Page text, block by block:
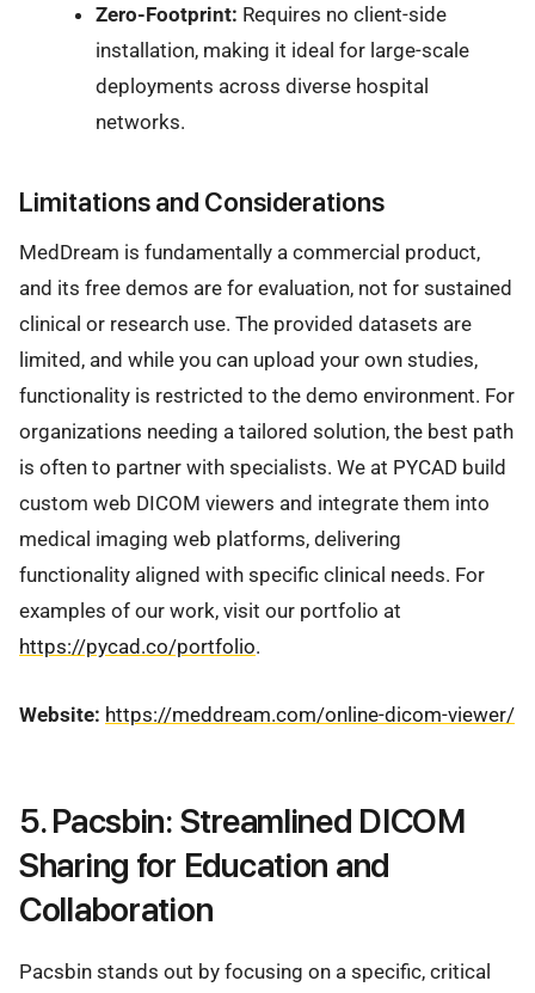
Zero-Footprint: Requires no client-side
installation, making it ideal for large-scale
deployments across diverse hospital
networks.
Limitations and Considerations
MedDream is fundamentally a commercial product,
and its free demos are for evaluation, not for sustained
clinical or research use. The provided datasets are
limited, and while you can upload your own studies,
functionality is restricted to the demo environment. For
organizations needing a tailored solution, the best path
is often to partner with specialists. We at PYCAD build
custom web DICOM viewers and integrate them into
medical imaging web platforms, delivering
functionality aligned with specific clinical needs. For
examples of our work, visit our portfolio at
https://pycad.co/portfolio.
Website: https://meddream.com/online-dicom-viewer/
5. Pacsbin: Streamlined DICOM
Sharing for Education and
Collaboration
Pacsbin stands out by focusing on a specific, critical